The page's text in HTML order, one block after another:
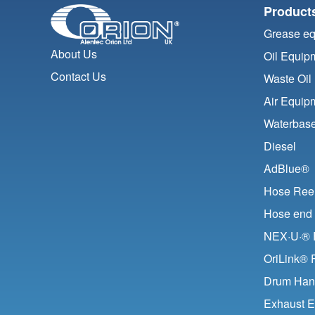
About Us
Contact Us
Grease
Oil
Waste
Air
Diesel
AdBlue®
Hose
Hose
OriLink®
Drum
Exhaust